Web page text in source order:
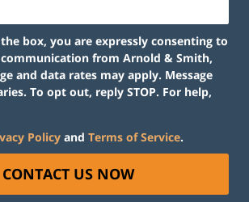
box, you are expressly consenting to
communication from Arnold & Smith,
and data rates may apply. Message
To opt out, reply STOP. For help,
Policy and Terms of Service.
CONTACT US NOW